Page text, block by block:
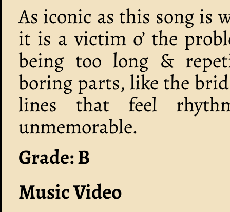
As iconic as this song is
it is a victim o’ the
being too long &
boring parts, like the
lines that feel
unmemorable.
Grade: B
Music Video